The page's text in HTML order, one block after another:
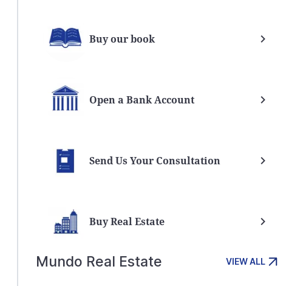
Buy our book
Open a Bank Account
Send Us Your Consultation
Buy Real Estate
Mundo Real Estate VIEW ALL